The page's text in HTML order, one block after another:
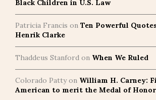
Black Children in U.S. Law
Patricia Francis on Ten Powerful
Henrik Clarke
Thaddeus Stanford on When We Ruled
Colorado Pattyon William H. Carney:
American to merit the Medal of Honor